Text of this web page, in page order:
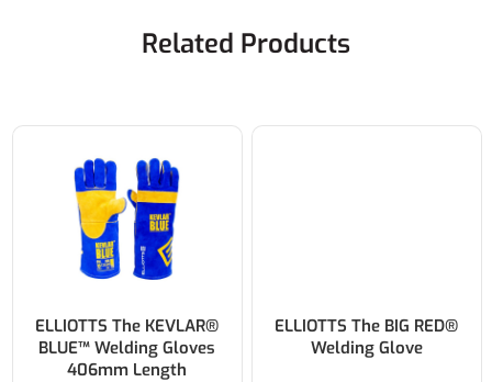
Related Products
ELLIOTTS The KEVLAR®
BLUE™ Welding Gloves
406mm Length
ELLIOTTS The BIG RED®
Welding Glove